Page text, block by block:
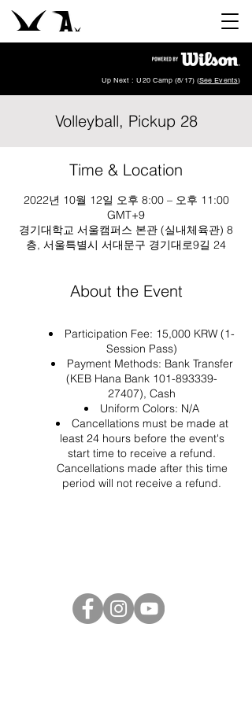
Up Next : U20 Camp (8/17) (See Events)
Volleyball, Pickup 28
Time & Location
2022년 10월 12일 오후 8:00 – 오후 11:00
GMT+9
경기대학교 서울캠퍼스 본관 (실내체육관) 8
층, 서울특별시 서대문구 경기대로9길 24
About the Event
Participation Fee: 15,000 KRW (1-
Session Pass)
Payment Methods: Bank Transfer
(KEB Hana Bank 101-893339-
27407), Cash
Uniform Colors: N/A
Cancellations must be made at
least 24 hours before the event's
start time to receive a refund.
Cancellations made after this time
period will not receive a refund.